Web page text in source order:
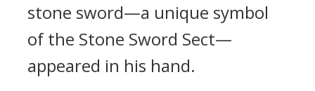
stone sword—a unique symbol
of the Stone Sword Sect—
appeared in his hand.